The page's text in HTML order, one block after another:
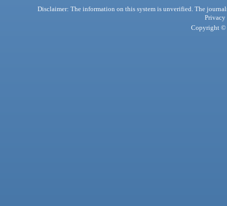
Disclaimer: The information on this system is unverified. The
Privacy
Copyright ©